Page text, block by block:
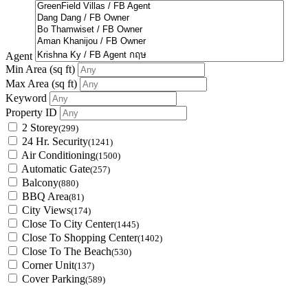
Agent
Min Area (sq ft)
Max Area (sq ft)
Keyword
Property ID
2 Storey(299)
24 Hr. Security(1241)
Air Conditioning(1500)
Automatic Gate(257)
Balcony(880)
BBQ Area(81)
City Views(174)
Close To City Center(1445)
Close To Shopping Center(1402)
Close To The Beach(530)
Corner Unit(137)
Cover Parking(589)